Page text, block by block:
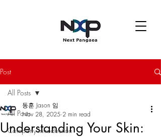
Post
All Posts
Company introduction
All Posts
Understanding Your Skin:
동훈 Jason 임
Nov 28, 2025 2 min read